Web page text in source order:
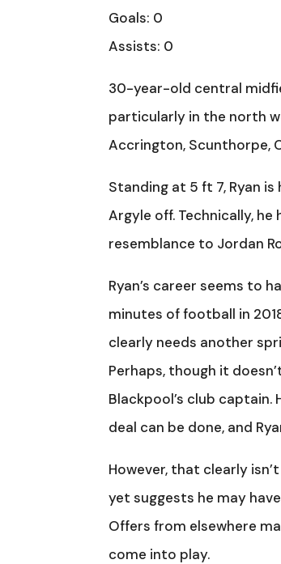
Goals: 0
Assists: 0
30-year-old central
particularly in the north
Accrington, Scunthorpe,
Standing at 5 ft 7, Ryan
Argyle off. Technically,
resemblance to Jordan
Ryan’s career seems to
minutes of football in
clearly needs another
Perhaps, though it
Blackpool’s club captain.
deal can be done, and
However, that clearly
yet suggests he may
Offers from elsewhere
come into play.